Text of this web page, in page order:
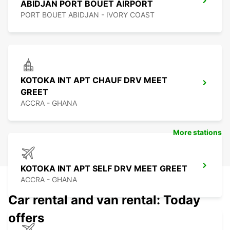
ABIDJAN PORT BOUET AIRPORT
PORT BOUET ABIDJAN - IVORY COAST
KOTOKA INT APT CHAUF DRV MEET
GREET
ACCRA - GHANA
KOTOKA INT APT SELF DRV MEET GREET
ACCRA - GHANA
More stations
Car rental and van rental: Today
offers